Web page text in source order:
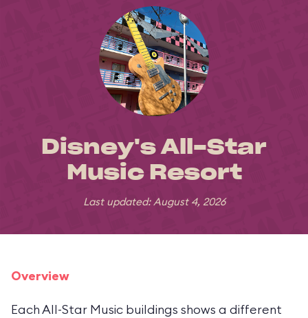
Disney's All-Star
Music Resort
Last updated: August 4, 2026
Overview
Each All-Star Music buildings shows a different